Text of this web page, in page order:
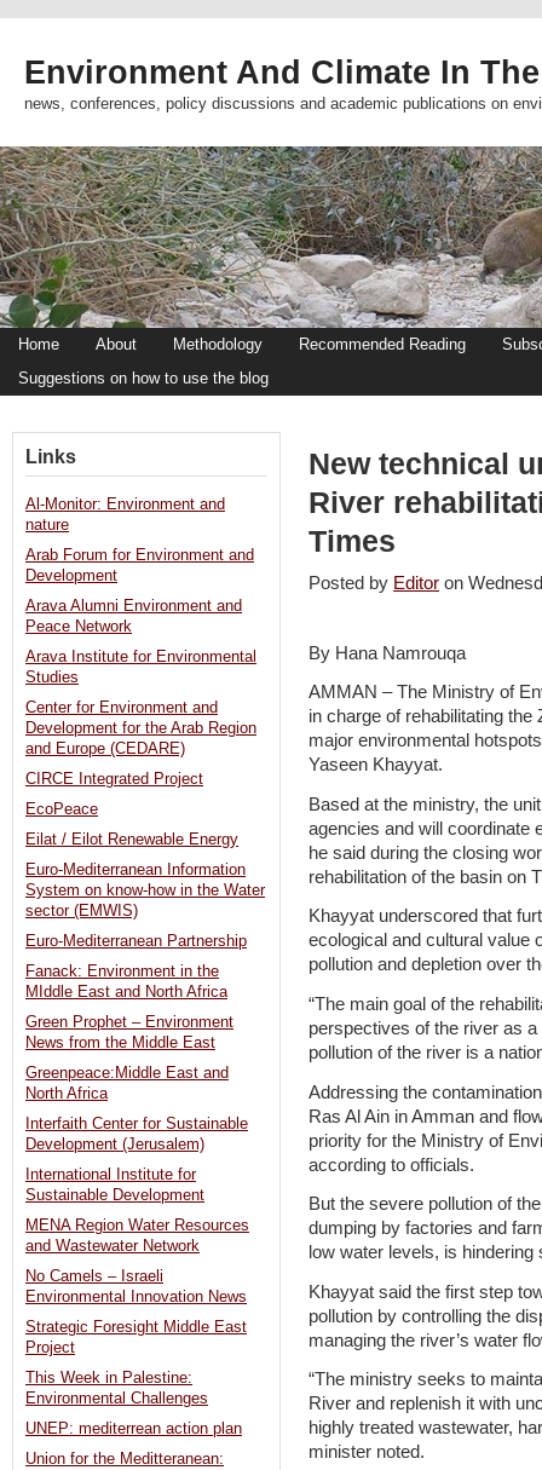
Environment And Climate In
news, conferences, policy discussions and academic publications on
Home About Methodology Recommended Reading
Suggestions on how to use the blog
New technical
River
Times
Posted by Editor on
By Hana Namrouqa
AMMAN – The Ministry of
in charge of rehabilitating the
major environmental
Yaseen Khayyat.
Based at the ministry, the
agencies and will coordinate
he said during the closing
rehabilitation of the basin on
Khayyat underscored that
ecological and cultural value
pollution and depletion over
“The main goal of the
perspectives of the river as
pollution of the river is a
Addressing the
Ras Al Ain in Amman and
priority for the Ministry of
according to officials.
But the severe pollution of
dumping by factories and
low water levels, is hindering
Khayyat said the first step
pollution by controlling the
managing the river’s water
“The ministry seeks to
River and replenish it with
highly treated wastewater,
minister noted.
Links
Al-Monitor: Environment and
nature
Arab Forum for Environment and
Development
Arava Alumni Environment and
Peace Network
Arava Institute for Environmental
Studies
Center for Environment and
Development for the Arab Region
and Europe (CEDARE)
CIRCE Integrated Project
EcoPeace
Eilat / Eilot Renewable Energy
Euro-Mediterranean Information
System on know-how in the Water
sector (EMWIS)
Euro-Mediterranean Partnership
Fanack: Environment in the
MIddle East and North Africa
Green Prophet – Environment
News from the Middle East
Greenpeace:Middle East and
North Africa
Interfaith Center for Sustainable
Development (Jerusalem)
International Institute for
Sustainable Development
MENA Region Water Resources
and Wastewater Network
No Camels – Israeli
Environmental Innovation News
Strategic Foresight Middle East
Project
This Week in Palestine:
Environmental Challenges
UNEP: mediterrean action plan
Union for the Meditteranean: